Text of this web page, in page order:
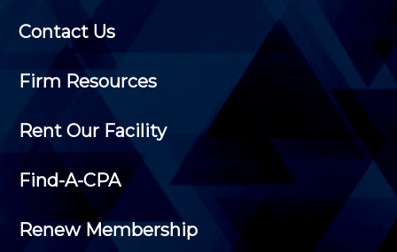
Contact Us
Firm Resources
Rent Our Facility
Find-A-CPA
Renew Membership